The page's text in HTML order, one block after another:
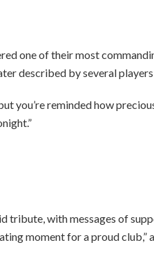
one of their most
described by several players
you’re reminded how
tribute, with messages of
moment for a proud club,”